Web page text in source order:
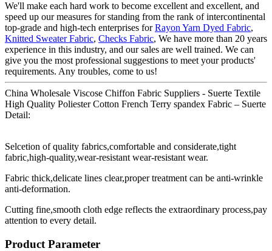
We'll make each hard work to become excellent and excellent, and
speed up our measures for standing from the rank of intercontinental
top-grade and high-tech enterprises forRayon Yarn Dyed Fabric,
Knitted Sweater Fabric, Checks Fabric, We have more than 20 years
experience in this industry, and our sales are well trained. We can
give you the most professional suggestions to meet your products'
requirements. Any troubles, come to us!
China Wholesale Viscose Chiffon Fabric Suppliers - Suerte Textile
High Quality Poliester Cotton French Terry spandex Fabric – Suerte
Detail:
Selcetion of quality fabrics,comfortable and considerate,tight
fabric,high-quality,wear-resistant wear-resistant wear.
Fabric thick,delicate lines clear,proper treatment can be anti-wrinkle
anti-deformation.
Cutting fine,smooth cloth edge reflects the extraordinary process,pay
attention to every detail.
Product Parameter